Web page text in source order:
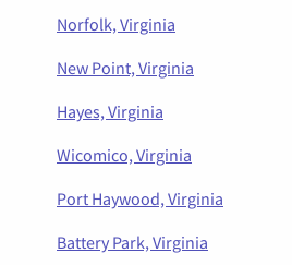
Norfolk, Virginia
New Point, Virginia
Hayes, Virginia
Wicomico, Virginia
Port Haywood, Virginia
Battery Park, Virginia